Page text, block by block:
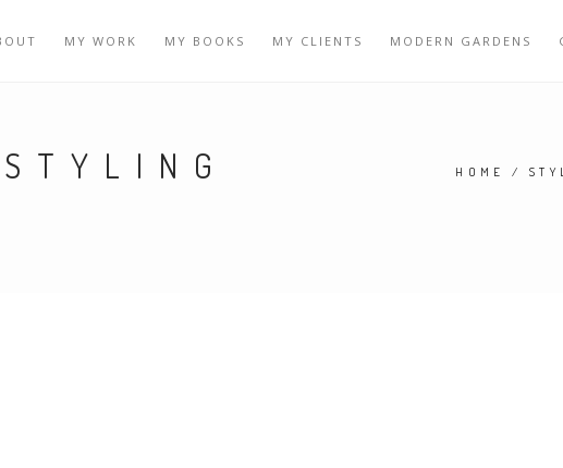
MY WORK MY BOOKS MY CLIENTS MODERN GARDENS
HOME /